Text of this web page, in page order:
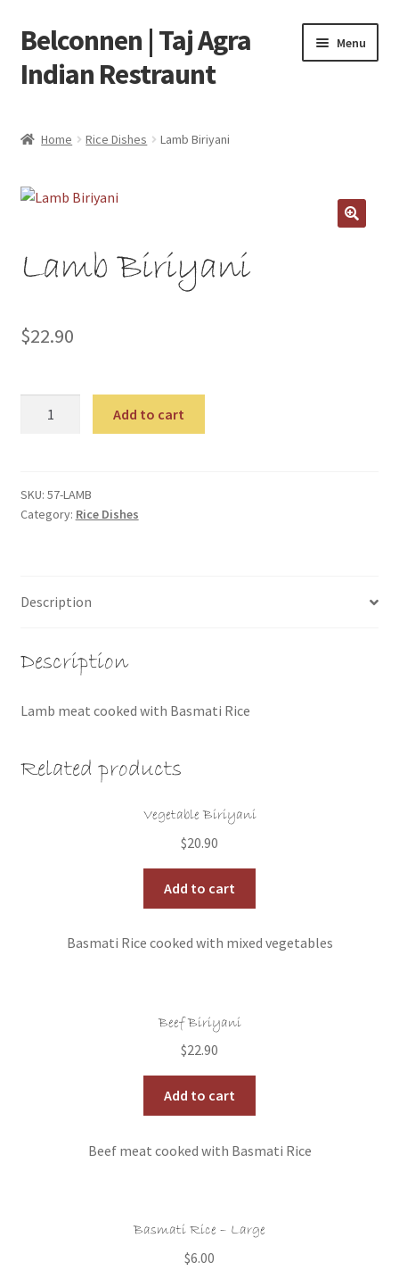
Skip
to
navigation
Skip
to
content
Belconnen | Taj Agra
Indian Restraunt
Menu
Delivery Locations
My account
Your Order
Home Rice Dishes Lamb Biriyani
Lamb Biriyani
$22.90
Add to cart
SKU: 57-LAMB
Category: Rice Dishes
Description
Description
Lamb meat cooked with Basmati Rice
Related products
Vegetable Biriyani
$20.90
Add to cart
Basmati Rice cooked with mixed vegetables
Beef Biriyani
$22.90
Add to cart
Beef meat cooked with Basmati Rice
Basmati Rice – Large
$6.00